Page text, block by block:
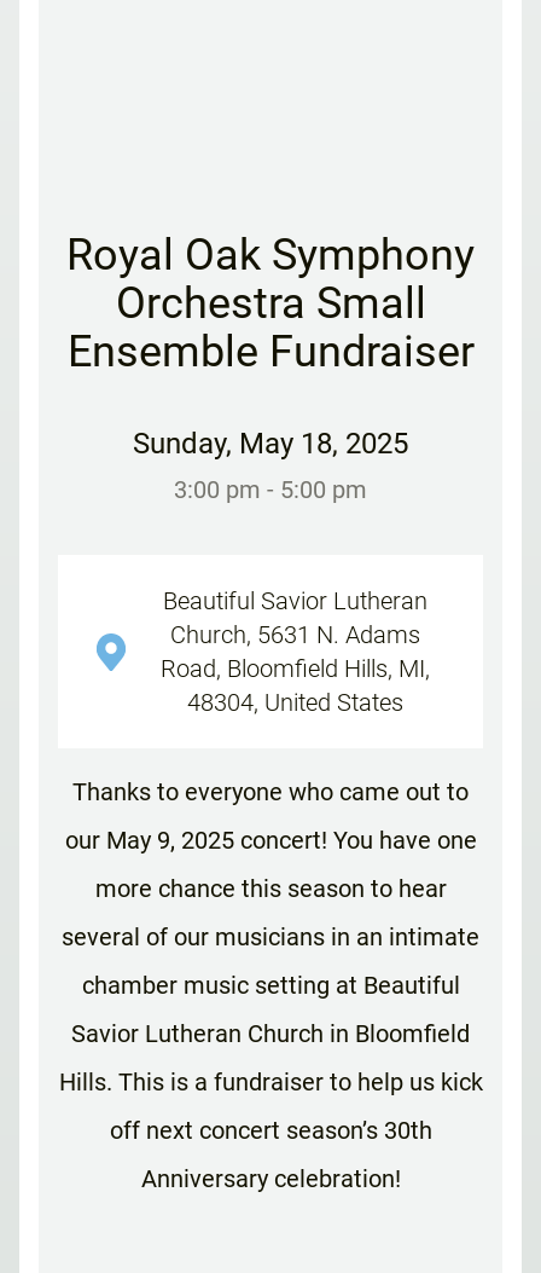
Royal Oak Symphony
Orchestra Small
Ensemble Fundraiser
Sunday, May 18, 2025
3:00 pm - 5:00 pm
Beautiful Savior Lutheran
Church, 5631 N. Adams
Road, Bloomfield Hills, MI,
48304, United States
Thanks to everyone who came out to
our May 9, 2025 concert! You have one
more chance this season to hear
several of our musicians in an intimate
chamber music setting at Beautiful
Savior Lutheran Church in Bloomfield
Hills. This is a fundraiser to help us kick
off next concert season’s 30th
Anniversary celebration!